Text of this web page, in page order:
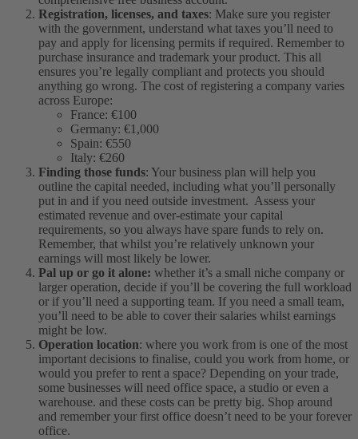
Registration, licenses, and taxes: Make sure you register
with the government, understand what taxes you’ll need to
pay and apply for licensing permits if required. Remember to
purchase insurance and trademark your product. This all
ensures you’re legally compliant and protects you should
anything go wrong. The cost of registering a company varies
across Europe:
France: €100
Germany: €1,000
Spain: €550
Italy: €260
Finding those funds: Your business plan will help you
outline the capital needed, including what you’ll personally
put in and if you need outside investment. Assess your
estimated revenue and over-estimate your capital
requirements, so you always have spare funds to rely on.
Remember, that whilst you’re relatively unknown your
earnings will most likely be lower.
Pal up or go it alone: whether it’s a small niche company or
larger operation, decide if you’ll be covering the full workload
or if you’ll need a supporting team. If you need a small team,
you’ll need to be able to cover their salaries whilst earnings
might be low.
Operation location: where you work from is one of the most
important decisions to finalise, could you work from home, or
would you prefer to rent a space? Depending on your trade,
some businesses will need office space, a studio or even a
warehouse. and these costs can be pretty big. Shop around
and remember your first office doesn’t need to be your forever
office.